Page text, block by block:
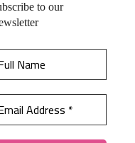
more
to our
Contact Us
property of IPP